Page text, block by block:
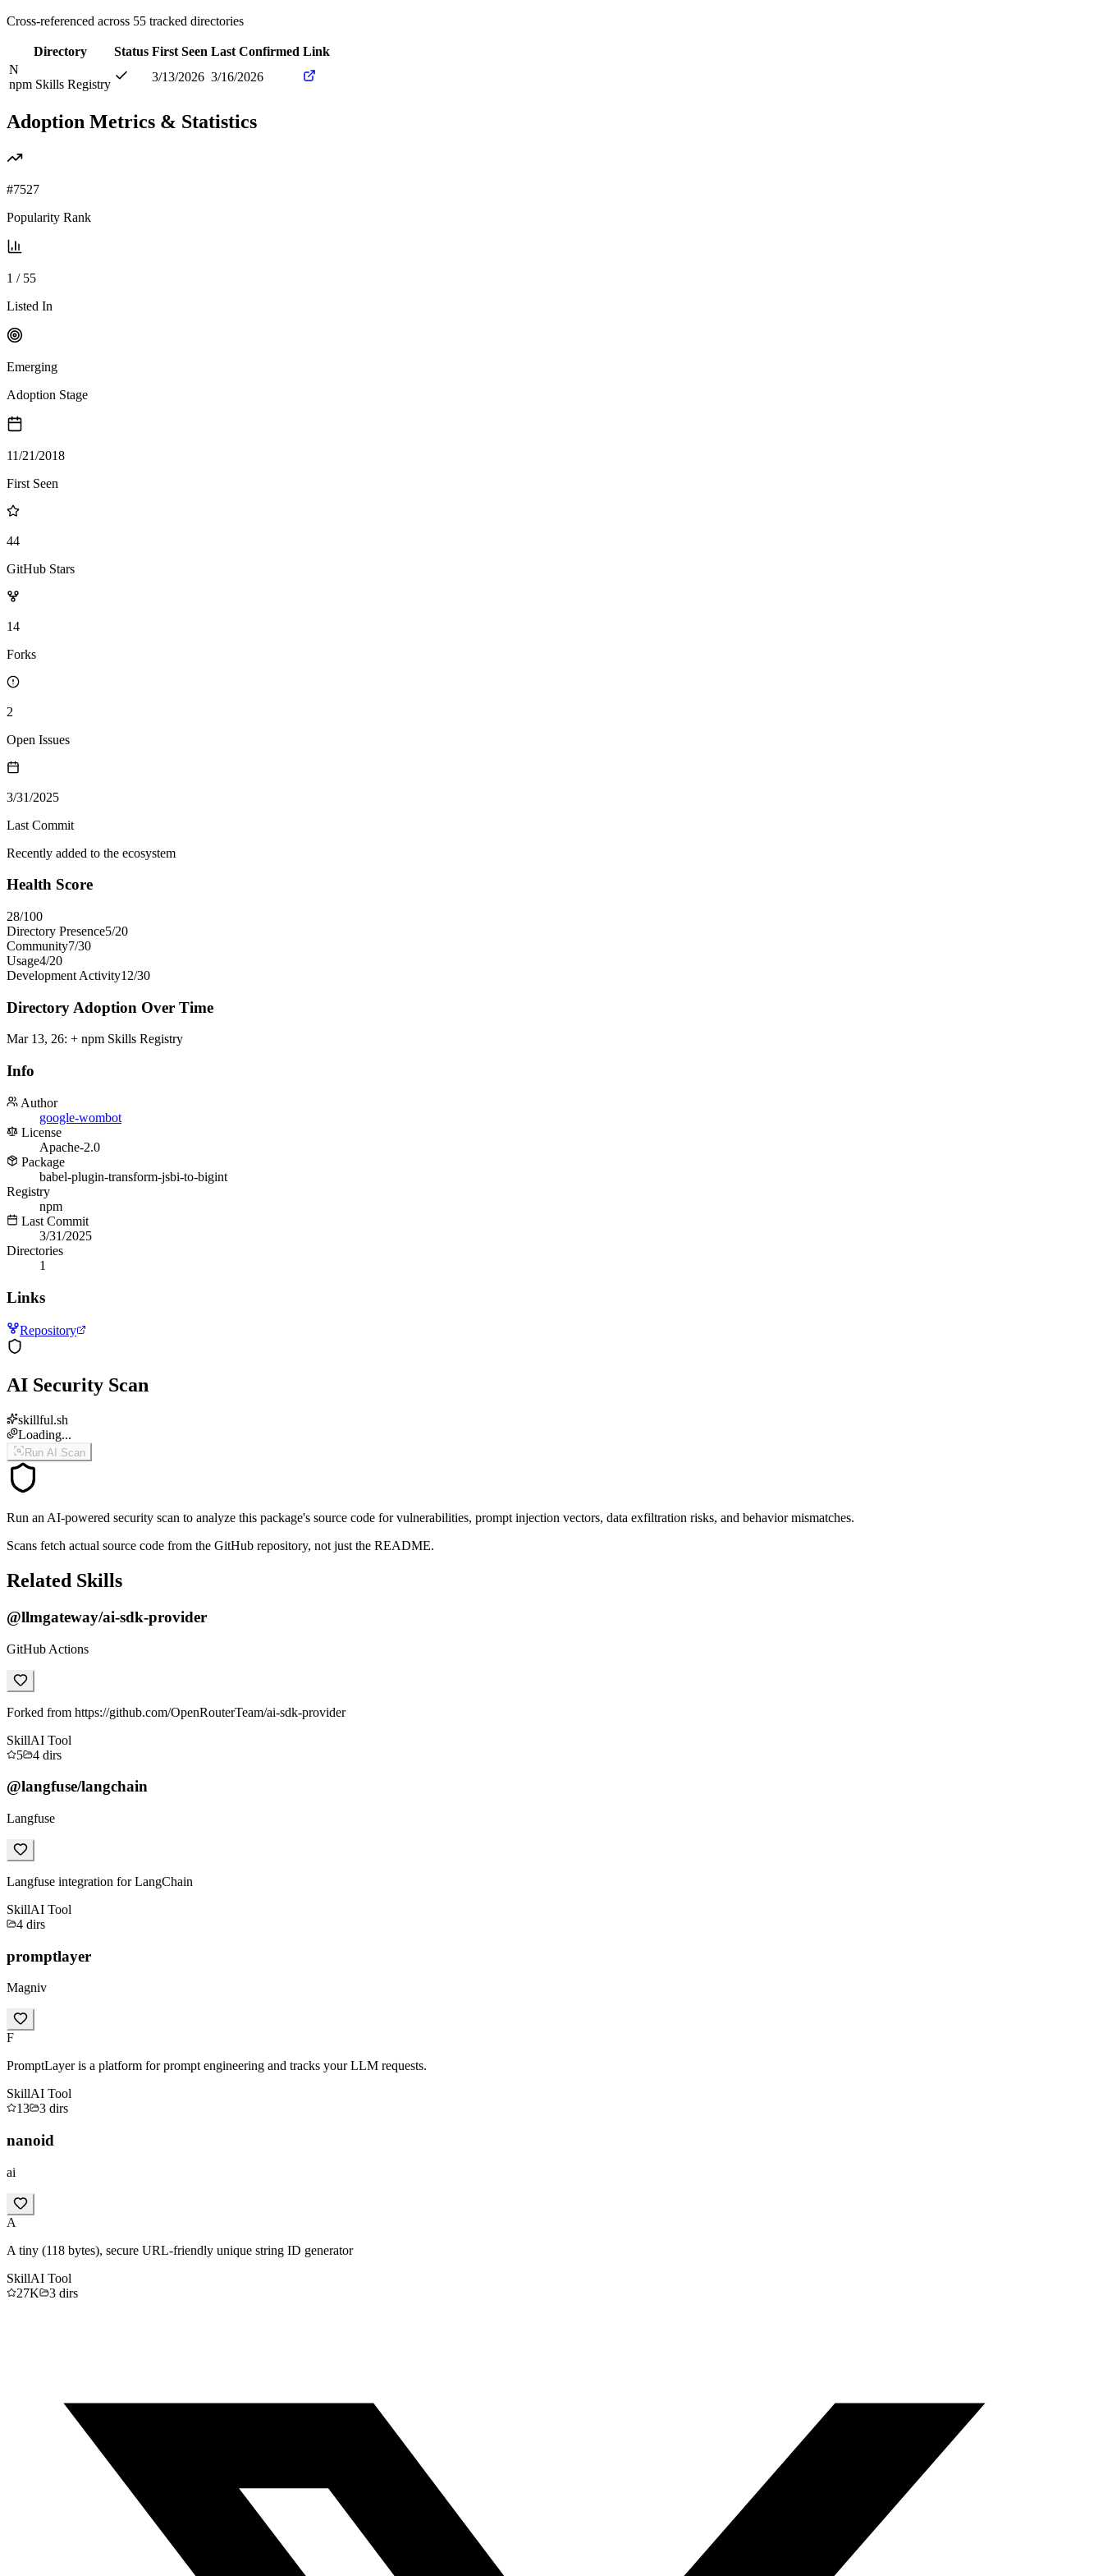
Cross-referenced across 55 tracked directories
Directory Status First Seen Last Confirmed Link
N
npm Skills Registry
3/13/2026 3/16/2026
Adoption Metrics & Statistics
#7527
Popularity Rank
1 / 55
Listed In
Emerging
Adoption Stage
11/21/2018
First Seen
44
GitHub Stars
14
Forks
2
Open Issues
3/31/2025
Last Commit
Recently added to the ecosystem
Health Score
28/100
Directory Presence5/20
Community7/30
Usage4/20
Development Activity12/30
Directory Adoption Over Time
Mar 13, 26: + npm Skills Registry
Info
Author
google-wombot
License
Apache-2.0
Package
babel-plugin-transform-jsbi-to-bigint
Registry
npm
Last Commit
3/31/2025
Directories
1
Links
Repository
AI Security Scan
skillful.sh
Loading...
Run AI Scan
Run an AI-powered security scan to analyze this package's source code for vulnerabilities, prompt injection vectors, data exfiltration risks, and behavior mismatches.
Scans fetch actual source code from the GitHub repository, not just the README.
Related Skills
@llmgateway/ai-sdk-provider
GitHub Actions
Forked from https://github.com/OpenRouterTeam/ai-sdk-provider
SkillAI Tool
5
4 dirs
@langfuse/langchain
Langfuse
Langfuse integration for LangChain
SkillAI Tool
4 dirs
promptlayer
Magniv
F
PromptLayer is a platform for prompt engineering and tracks your LLM requests.
SkillAI Tool
13
3 dirs
nanoid
ai
A
A tiny (118 bytes), secure URL-friendly unique string ID generator
SkillAI Tool
27K
3 dirs